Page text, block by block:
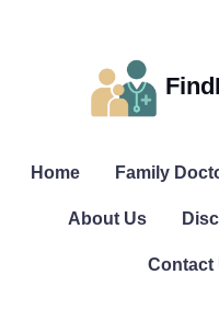
Home Family
About Us
Contact